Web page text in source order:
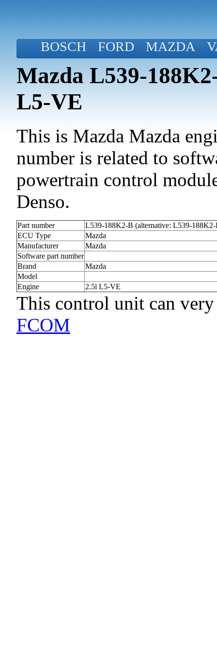
BOSCH FORD MAZDA
Mazda L539-
L5-VE
This is Mazda Mazda
number is related to
powertrain control
Denso.
Part number
L539-188K2-B (alternative: L539-
ECU Type
Mazda
Manufacturer
Mazda
Software part number
Brand
Mazda
Model
Engine
2.5l L5-VE
This control unit can
FCOM